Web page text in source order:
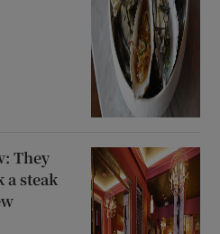
They
a steak